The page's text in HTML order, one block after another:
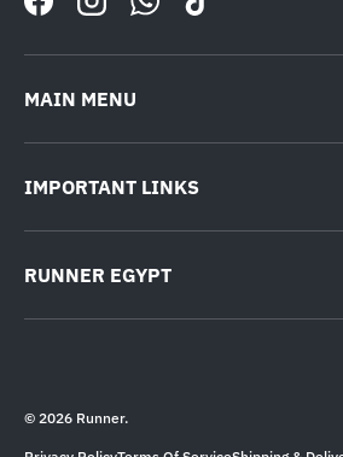
FacebookInstagramWhatsApp
TikTok
MAIN MENU
IMPORTANT LINKS
RUNNER EGYPT
© 2026 Runner.